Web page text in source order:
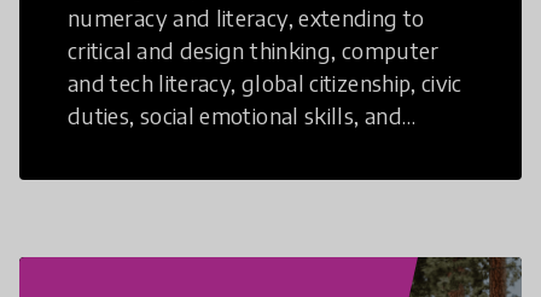
numeracy and literacy, extending to
critical and design thinking, computer
and tech literacy, global citizenship, civic
duties, social emotional skills, and
21st Century Skills are prepared to